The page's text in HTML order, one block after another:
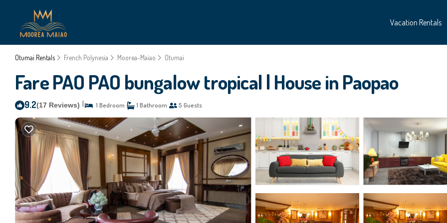
Vacation Rentals
Otumai Rentals French Polynesia Moorea-Maiao Otumai
Fare PAO PAO bungalow tropical | House in Paopao
9.2(17 Reviews) 1 Bedroom 1 Bathroom 5 Guests